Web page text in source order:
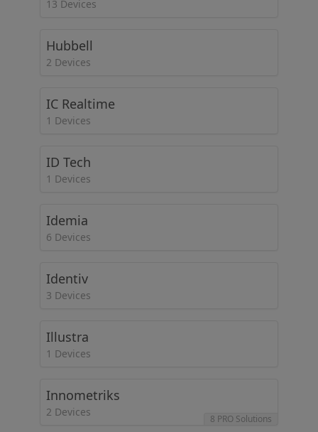
13 Devices
Hubbell
2 Devices
IC Realtime
1 Devices
ID Tech
1 Devices
Idemia
6 Devices
Identiv
3 Devices
Illustra
1 Devices
Innometriks
2 Devices
8 PRO Solutions